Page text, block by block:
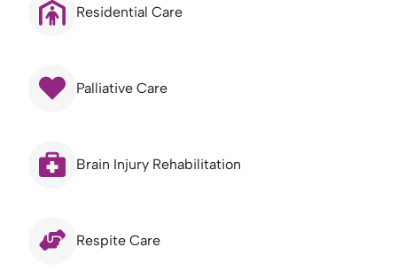
Residential Care
Palliative Care
Brain Injury Rehabilitation
Respite Care